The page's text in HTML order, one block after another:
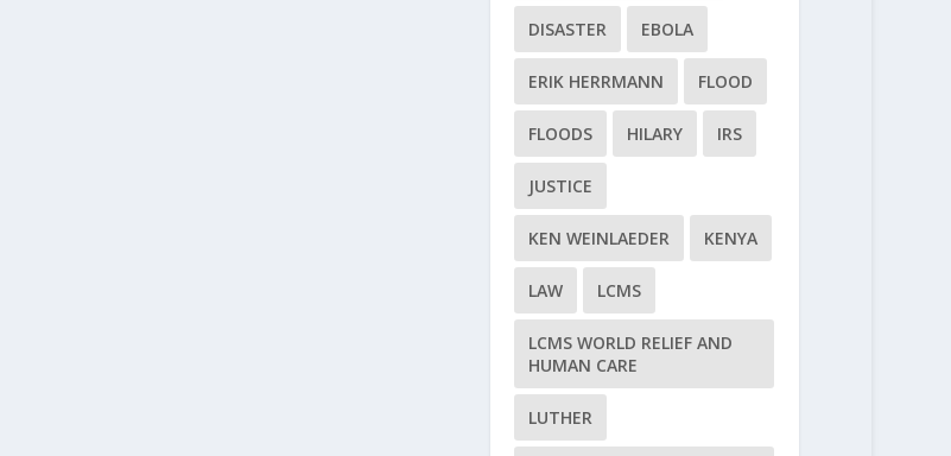
DISASTER EBOLA
ERIK HERRMANN FLOOD
FLOODS HILARY IRS
JUSTICE
KEN WEINLAEDER KENYA
LAW LCMS
LCMS WORLD RELIEF AND
HUMAN CARE
LUTHER